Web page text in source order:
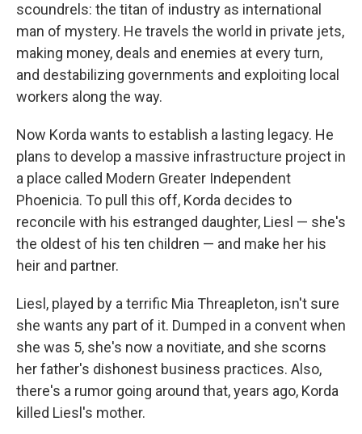
scoundrels: the titan of industry as international
man of mystery. He travels the world in private jets,
making money, deals and enemies at every turn,
and destabilizing governments and exploiting local
workers along the way.
Now Korda wants to establish a lasting legacy. He
plans to develop a massive infrastructure project in
a place called Modern Greater Independent
Phoenicia. To pull this off, Korda decides to
reconcile with his estranged daughter, Liesl — she's
the oldest of his ten children — and make her his
heir and partner.
Liesl, played by a terrific Mia Threapleton, isn't sure
she wants any part of it. Dumped in a convent when
she was 5, she's now a novitiate, and she scorns
her father's dishonest business practices. Also,
there's a rumor going around that, years ago, Korda
killed Liesl's mother.